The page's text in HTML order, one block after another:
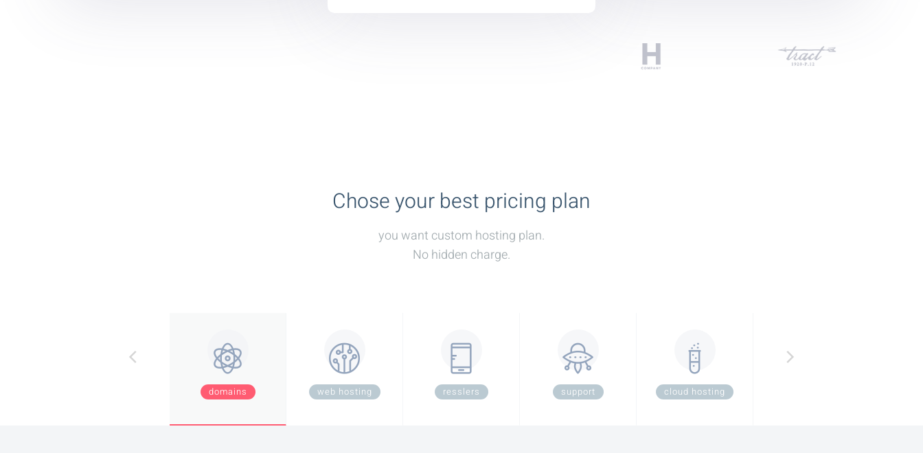
Chose your best pricing plan
you want custom hosting plan.
No hidden charge.
domains web hosting resslers support cloud hosting